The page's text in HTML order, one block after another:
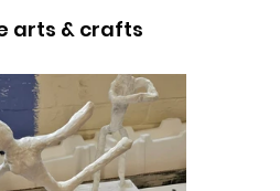
arts & crafts